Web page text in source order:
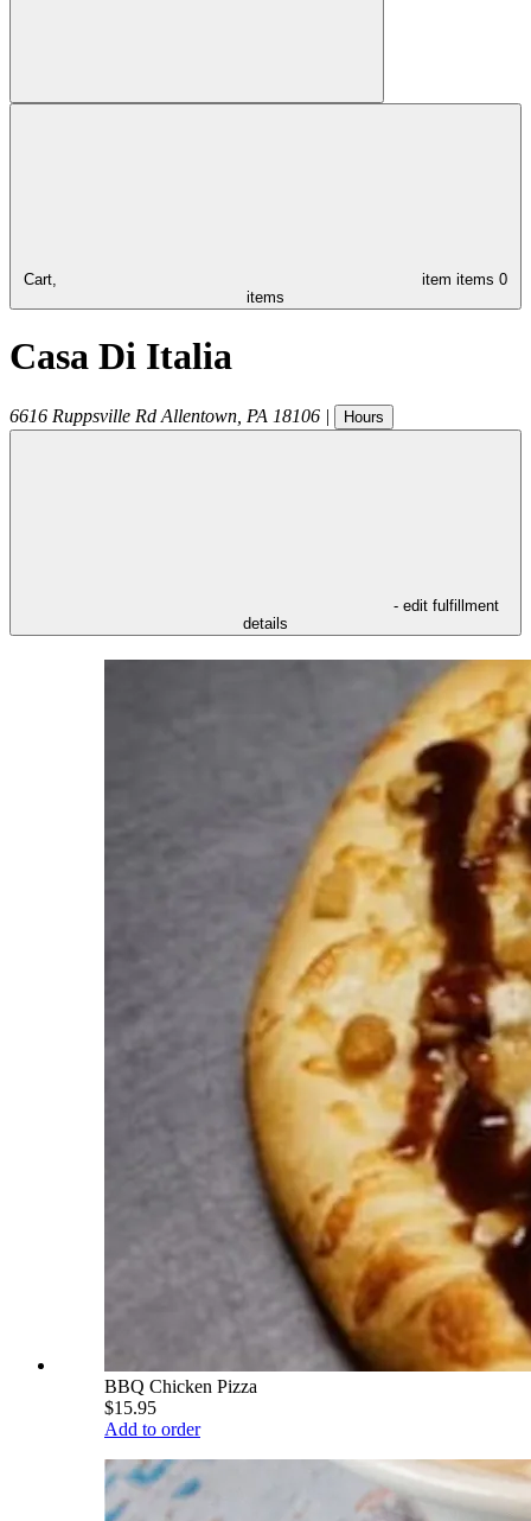
Cart, item items 0
items
Casa Di Italia
6616 Ruppsville Rd Allentown PA 18106 | Hours
- edit fulfillment
details
BBQ Chicken Pizza
$15.95
Add to order